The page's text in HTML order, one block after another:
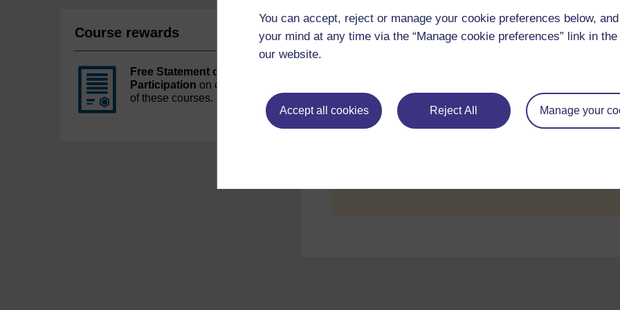
You can accept, reject or manage your cookie preferences below,
your mind at any time via the “Manage cookie preferences” link in
our website.
Accept all cookies Reject All Manage your
Course rewards
Free Statement of
Participation on completion
of these courses.
Attitude
25/01/25, 09:35
You do not have access to